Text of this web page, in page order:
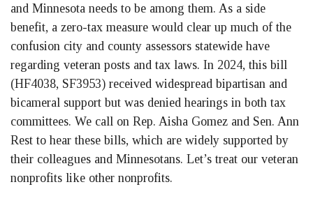
and Minnesota needs to be among them. As a side
benefit, a zero-tax measure would clear up much of the
confusion city and county assessors statewide have
regarding veteran posts and tax laws. In 2024, this bill
(HF4038, SF3953) received widespread bipartisan and
bicameral support but was denied hearings in both tax
committees. We call on Rep. Aisha Gomez and Sen. Ann
Rest to hear these bills, which are widely supported by
their colleagues and Minnesotans. Let’s treat our veteran
nonprofits like other nonprofits.